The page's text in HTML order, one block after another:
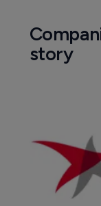
story